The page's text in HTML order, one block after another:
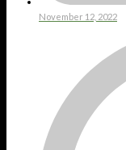
November 12, 2022